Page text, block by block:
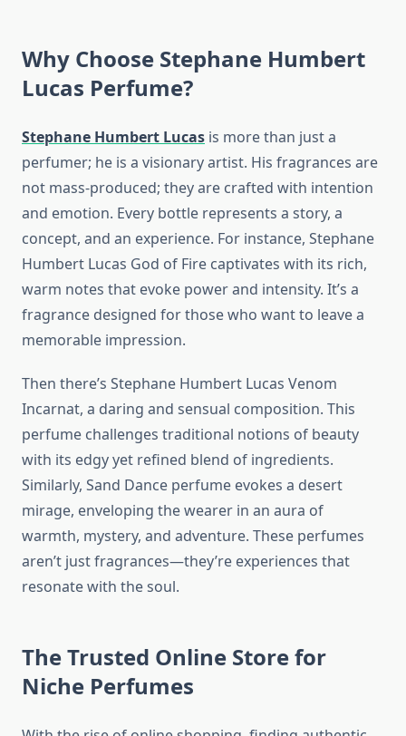
Why Choose Stephane Humbert
Lucas Perfume?
Stephane Humbert Lucas is more than just a
perfumer; he is a visionary artist. His fragrances are
not mass-produced; they are crafted with intention
and emotion. Every bottle represents a story, a
concept, and an experience. For instance, Stephane
Humbert Lucas God of Fire captivates with its rich,
warm notes that evoke power and intensity. It’s a
fragrance designed for those who want to leave a
memorable impression.
Then there’s Stephane Humbert Lucas Venom
Incarnat, a daring and sensual composition. This
perfume challenges traditional notions of beauty
with its edgy yet refined blend of ingredients.
Similarly, Sand Dance perfume evokes a desert
mirage, enveloping the wearer in an aura of
warmth, mystery, and adventure. These perfumes
aren’t just fragrances—they’re experiences that
resonate with the soul.
The Trusted Online Store for
Niche Perfumes